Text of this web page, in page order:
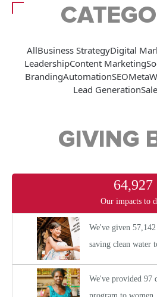
AllBusiness StrategyDigital
LeadershipContent Marketing
BrandingAutomationSEOMeta
Lead Generation
GIVING